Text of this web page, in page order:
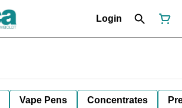
Login
Vape Pens Concentrates